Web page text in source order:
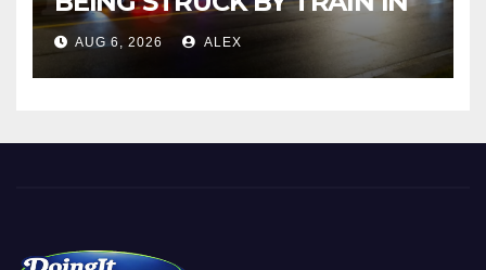
NORWALK
AUG 6, 2026 ALEX